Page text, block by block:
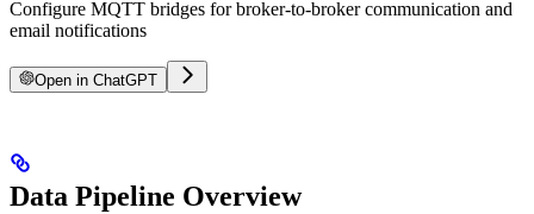
Configure MQTT bridges for broker-to-broker communication and
email notifications
Open in ChatGPT
Data Pipeline Overview